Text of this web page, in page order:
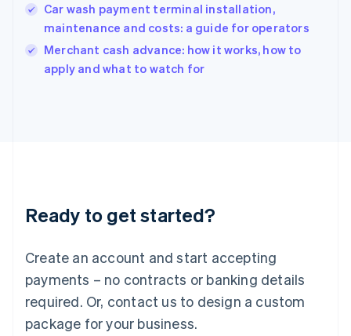
Car wash payment terminal installation,
maintenance and costs: a guide for operators
Merchant cash advance: how it works, how to
apply and what to watch for
Ready to get started?
Create an account and start accepting
payments – no contracts or banking details
required. Or, contact us to design a custom
package for your business.
English
Ireland
English
Italy
Italiano
English
Luxembourg
Mainland China
简体中文
Malaysia
English 简体中文
Malta